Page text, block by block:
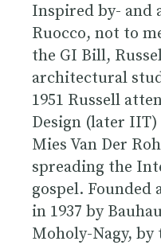
Inspired by- and
Ruocco, not to
the GI Bill,
architectural
1951 Russell
Design (later
Mies Van Der
spreading the
gospel. Founded
in 1937 by
Moholy-Nagy,